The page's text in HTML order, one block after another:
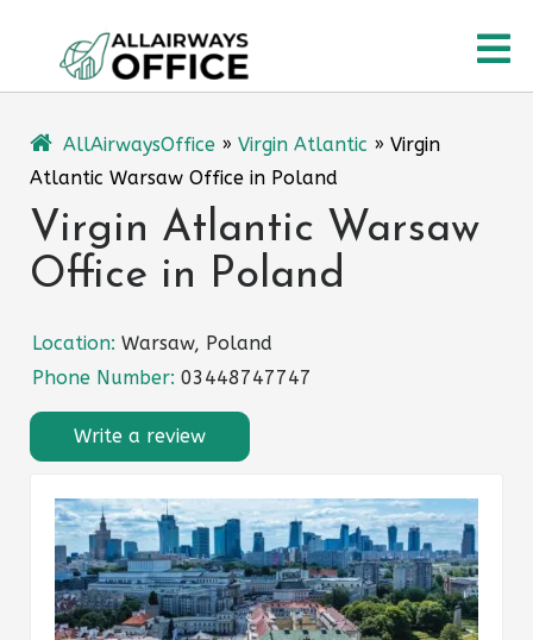
content
AllAirwaysOffice » Virgin Atlantic » Virgin
Atlantic Warsaw Office in Poland
Virgin Atlantic Warsaw
Office in Poland
Location: Warsaw, Poland
Phone Number: 03448747747
Write a review